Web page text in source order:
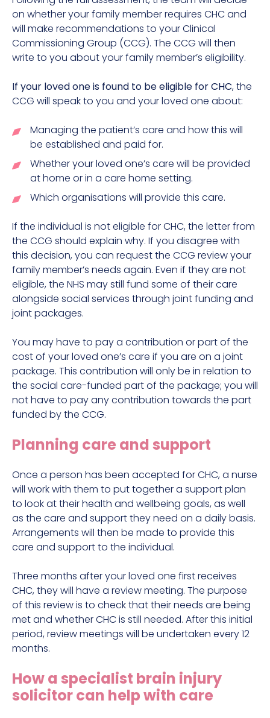
on whether your family member requires CHC and
will make recommendations to your Clinical
Commissioning Group (CCG). The CCG will then
write to you about your family member’s eligibility.
If your loved one is found to be eligible for CHC, the
CCG will speak to you and your loved one about:
Managing the patient’s care and how this will
be established and paid for.
Whether your loved one’s care will be provided
at home or in a care home setting.
Which organisations will provide this care.
If the individual is not eligible for CHC, the letter from
the CCG should explain why. If you disagree with
this decision, you can request the CCG review your
family member’s needs again. Even if they are not
eligible, the NHS may still fund some of their care
alongside social services through joint funding and
joint packages.
You may have to pay a contribution or part of the
cost of your loved one’s care if you are on a joint
package. This contribution will only be in relation to
the social care-funded part of the package; you will
not have to pay any contribution towards the part
funded by the CCG.
Planning care and support
Once a person has been accepted for CHC, a nurse
will work with them to put together a support plan
to look at their health and wellbeing goals, as well
as the care and support they need on a daily basis.
Arrangements will then be made to provide this
care and support to the individual.
Three months after your loved one first receives
CHC, they will have a review meeting. The purpose
of this review is to check that their needs are being
met and whether CHC is still needed. After this initial
period, review meetings will be undertaken every 12
months.
How a specialist brain injury
solicitor can help with care